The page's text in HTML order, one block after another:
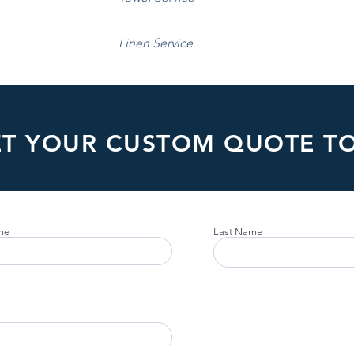
Linen Service
YOUR CUSTOM QUOTE
Last Name